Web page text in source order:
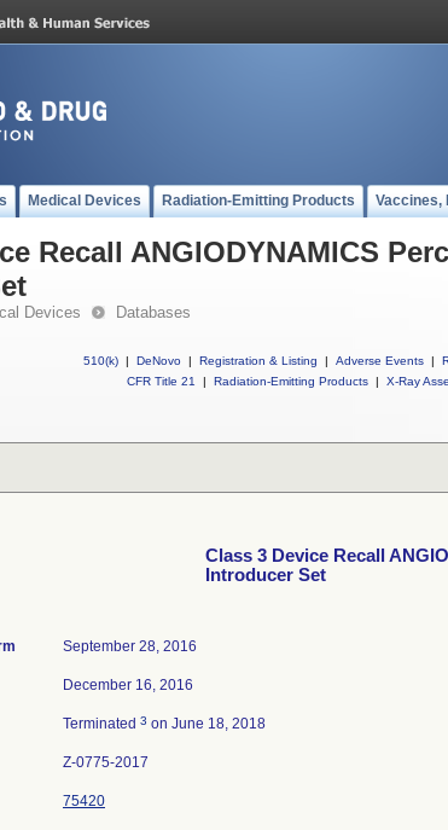
Medical Devices Radiation-Emitting Products Vaccines,
Recall ANGIODYNAMICS
Devices Databases
510(k) | DeNovo | Registration & Listing | Adverse Events |
CFR Title 21
| Radiation-Emitting Products | X-Ray
Class 3 Device Recall
Introducer Set
September 28, 2016
December 16, 2016
Terminated 3 on June 18, 2018
Z-0775-2017
75420